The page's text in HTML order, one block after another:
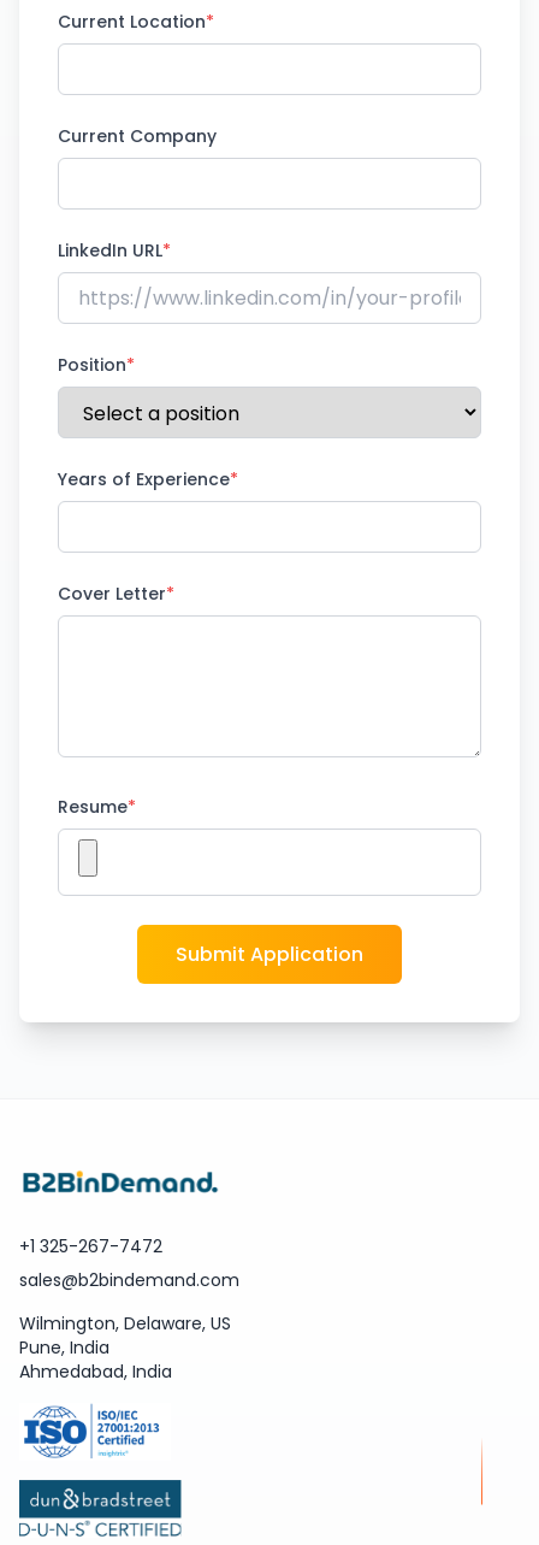
Current Location*
Current Company
LinkedIn URL*
Position*
Years of Experience*
Cover Letter*
Resume*
Submit Application
+1 325-267-7472
sales@b2bindemand.com
Wilmington, Delaware, US
Pune, India
Ahmedabad, India